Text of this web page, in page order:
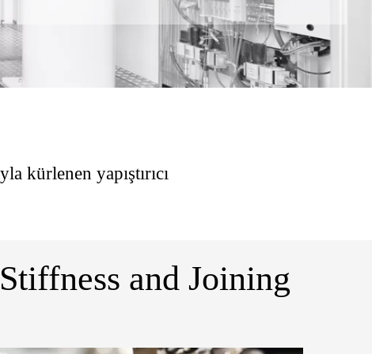
kürlenen yapıştırıcı
and Joining